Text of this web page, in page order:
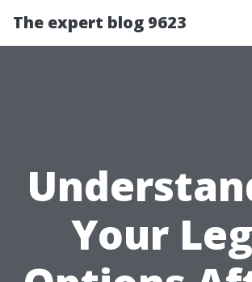
The expert blog 9623
Your